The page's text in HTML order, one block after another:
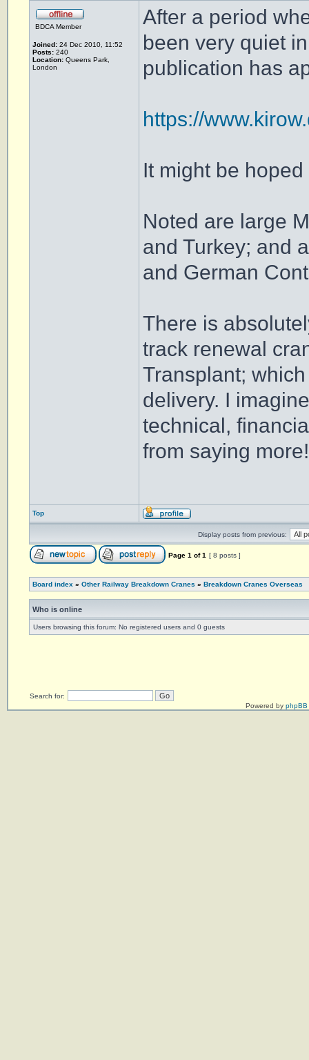
BDCA Member
Joined: 24 Dec 2010, 11:52
Posts: 240
Location: Queens Park,
London
After a period
been very quiet
publication has
https://
It might be
Noted are large
and Turkey; and
and German
There is
track renewal
Transplant;
delivery. I
technical,
from saying more!
Top
Display posts from previous:
Page 1 of1 [ 8 posts ]
Board index » Other Railway Breakdown Cranes » Breakdown Cranes Overseas
Who is online
Users browsing this forum: No registered users and 0 guests
Search for:
Powered by phpBB